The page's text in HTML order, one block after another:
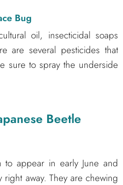
Bug
oil, insecticidal soaps
are several pesticides that
sure to spray the underside
Beetle
to appear in early June and
away. They are chewing